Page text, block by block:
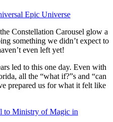
Constellation Carousel glow a
something we didn’t expect to
even left yet!
led to this one day. Even with
all the “what if?”s and “can
prepared us for what it felt like